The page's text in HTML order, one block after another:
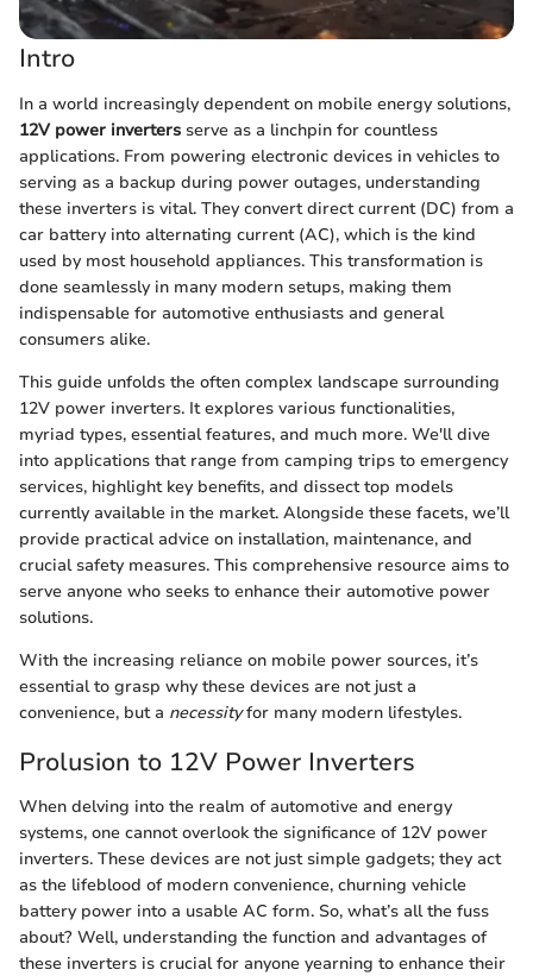
Intro
In a world increasingly dependent on mobile energy solutions,
12V power inverters serve as a linchpin for countless
applications. From powering electronic devices in vehicles to
serving as a backup during power outages, understanding
these inverters is vital. They convert direct current (DC) from a
car battery into alternating current (AC), which is the kind
used by most household appliances. This transformation is
done seamlessly in many modern setups, making them
indispensable for automotive enthusiasts and general
consumers alike.
This guide unfolds the often complex landscape surrounding
12V power inverters. It explores various functionalities,
myriad types, essential features, and much more. We'll dive
into applications that range from camping trips to emergency
services, highlight key benefits, and dissect top models
currently available in the market. Alongside these facets, we’ll
provide practical advice on installation, maintenance, and
crucial safety measures. This comprehensive resource aims to
serve anyone who seeks to enhance their automotive power
solutions.
With the increasing reliance on mobile power sources, it’s
essential to grasp why these devices are not just a
convenience, but a necessityfor many modern lifestyles.
Prolusion to 12V Power Inverters
When delving into the realm of automotive and energy
systems, one cannot overlook the significance of 12V power
inverters. These devices are not just simple gadgets; they act
as the lifeblood of modern convenience, churning vehicle
battery power into a usable AC form. So, what’s all the fuss
about? Well, understanding the function and advantages of
these inverters is crucial for anyone yearning to enhance their